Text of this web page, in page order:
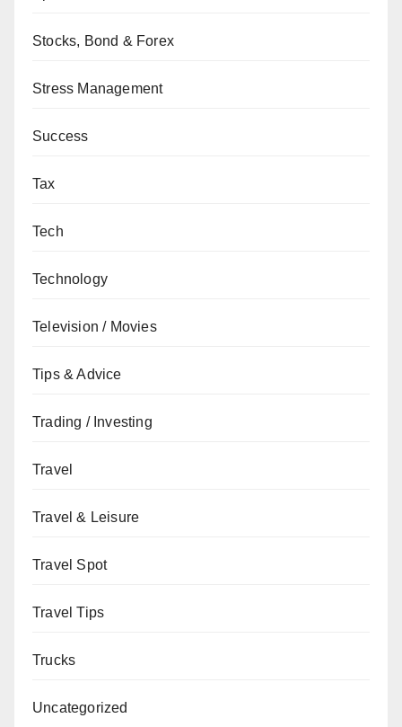
Stocks, Bond & Forex
Stress Management
Success
Tax
Tech
Technology
Television / Movies
Tips & Advice
Trading / Investing
Travel
Travel & Leisure
Travel Spot
Travel Tips
Trucks
Uncategorized